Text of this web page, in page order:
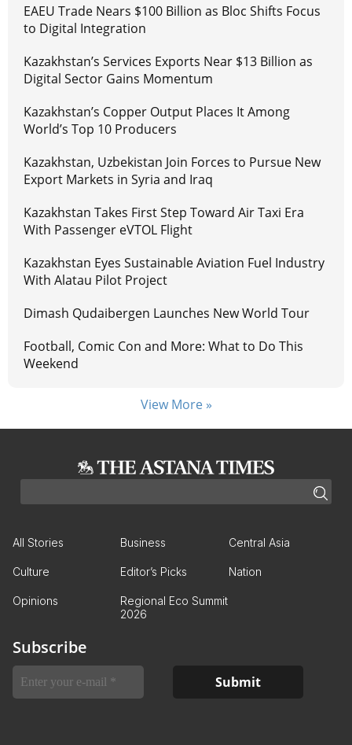
EAEU Trade Nears $100 Billion as Bloc Shifts Focus
to Digital Integration
Kazakhstan’s Services Exports Near $13 Billion as
Digital Sector Gains Momentum
Kazakhstan’s Copper Output Places It Among
World’s Top 10 Producers
Kazakhstan, Uzbekistan Join Forces to Pursue New
Export Markets in Syria and Iraq
Kazakhstan Takes First Step Toward Air Taxi Era
With Passenger eVTOL Flight
Kazakhstan Eyes Sustainable Aviation Fuel Industry
With Alatau Pilot Project
Dimash Qudaibergen Launches New World Tour
Football, Comic Con and More: What to Do This
Weekend
View More »
All Stories Business Central Asia
Culture Editor’s Picks Nation
Opinions
Regional Eco Summit
2026
Subscribe